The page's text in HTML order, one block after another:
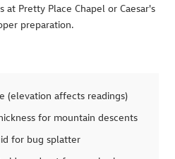
Pretty Place Chapel or Caesar's
preparation.
(elevation affects readings)
for mountain descents
for bug splatter